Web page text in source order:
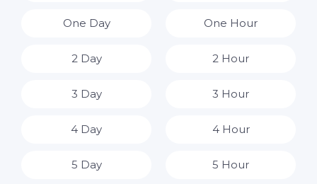
One Day
2 Day
3 Day
4 Day
5 Day
One Hour
2 Hour
3 Hour
4 Hour
5 Hour